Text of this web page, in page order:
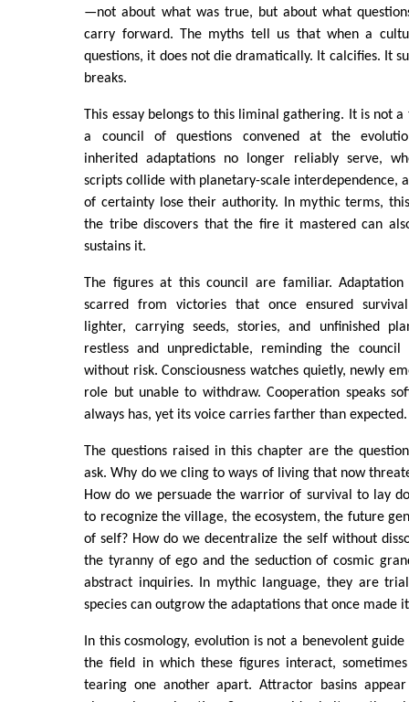
—not about what was true, but about what
carry forward. The myths tell us that when a
questions, it does not die dramatically. It calcifies. It
breaks.
This essay belongs to this liminal gathering. It is not
a council of questions convened at the
inherited adaptations no longer reliably serve,
scripts collide with planetary-scale interdependence,
of certainty lose their authority. In mythic terms,
the tribe discovers that the fire it mastered can
sustains it.
The figures at this council are familiar.
scarred from victories that once ensured
lighter, carrying seeds, stories, and unfinished
restless and unpredictable, reminding the
without risk. Consciousness watches quietly, newly
role but unable to withdraw. Cooperation speaks
always has, yet its voice carries farther than expected.
The questions raised in this chapter are the
ask. Why do we cling to ways of living that now
How do we persuade the warrior of survival to lay
to recognize the village, the ecosystem, the future
of self? How do we decentralize the self without
the tyranny of ego and the seduction of cosmic
abstract inquiries. In mythic language, they are
species can outgrow the adaptations that once made
In this cosmology, evolution is not a benevolent
the field in which these figures interact,
tearing one another apart. Attractor basins